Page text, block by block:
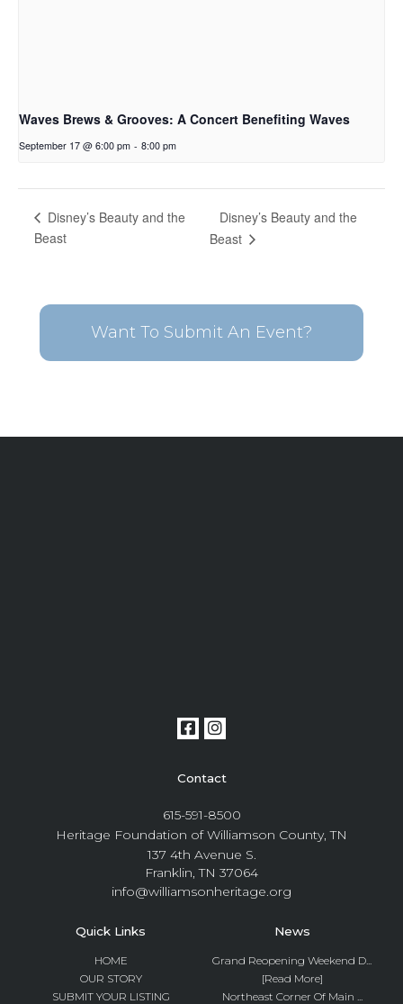
Waves Brews & Grooves: A Concert Benefiting Waves
September 17 @ 6:00 pm - 8:00 pm
Disney’s Beauty and the
Beast
Disney’s Beauty and the
Beast
Want To Submit An Event?
Contact
615-591-8500
Heritage Foundation of Williamson County, TN
137 4th Avenue S.
Franklin, TN 37064
info@williamsonheritage.org
Quick Links
HOME
OUR STORY
SUBMIT YOUR LISTING
News
Grand Reopening Weekend D...
[Read More]
Northeast Corner Of Main ...